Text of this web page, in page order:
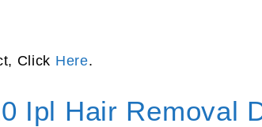
Click Here.
Ipl Hair Removal